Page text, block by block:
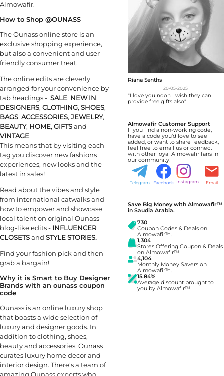
Almowafir.
How to Shop @OUNASS
The Ounass online store is an
exclusive shopping experience,
but also a convenient and user
friendly consumer treat.
The online edits are cleverly
arranged for your convenience by
tab headings - SALE, NEW IN,
DESIGNERS, CLOTHING, SHOES,
BAGS, ACCESSORIES, JEWELRY,
BEAUTY, HOME, GIFTSand
VINTAGE.
This means that by visiting each
tag you discover new fashions
experiences, new looks and the
latest in sales!
Read about the vibes and style
from international catwalks and
how to empower and showcase
local talent on original Ounass
blog-like edits - INFLUENCER
CLOSETSand STYLE STORIES.
Find your fashion pick and then
grab a bargain!
Why it is Smart to Buy Designer
Brands with an ounass coupon
code
Ounass is an online luxury shop
that boasts a wide selection of
luxury and designer goods. In
addition to clothing, shoes,
beauty and accessories, Ounass
curates luxury home decor and
interior design. There's a team of
Riana Senths
20-05-2025
"I love you noon I wish they can
provide free gifts also"
Almowafir Customer Support
If you find a non-working code,
have a code you’d love to see
added, or want to share feedback,
feel free to email us or connect
with other loyal Almowafir fans in
our community!
Telegram Facebook Instagram Email
Save Big Money with Almowafir™
in Saudia Arabia.
730
Coupon Codes & Deals on
Almowafir™.
1,304
Stores Offering Coupon & Deals
on Almowafir™.
4,104
Monthly Money Savers on
Almowafir™.
15.84%
Average discount brought to
you by Almowafir™.